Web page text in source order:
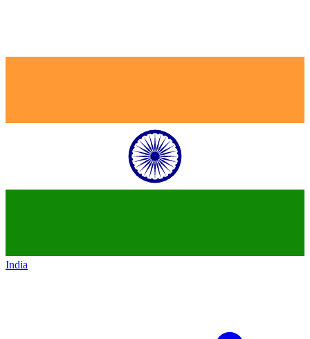
India